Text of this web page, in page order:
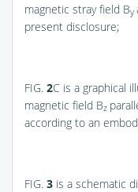
magnetic stray field By
present disclosure;
FIG. 2C is a graphical
magnetic field Bz
according to an
FIG. 3 is a schematic